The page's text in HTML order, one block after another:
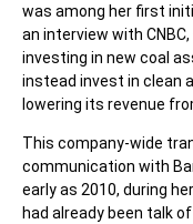
was among her first
an interview with
investing in new coal
instead invest in clean
lowering its revenue
This company-wide
communication with
early as 2010, during
had already been talk